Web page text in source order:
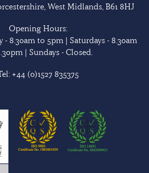
West Midlands, B61 8HJ
Opening Hours:
- 8.30am to 5pm | Saturdays - 8.30am
| Sundays - Closed.
+44 (0)1527 835375